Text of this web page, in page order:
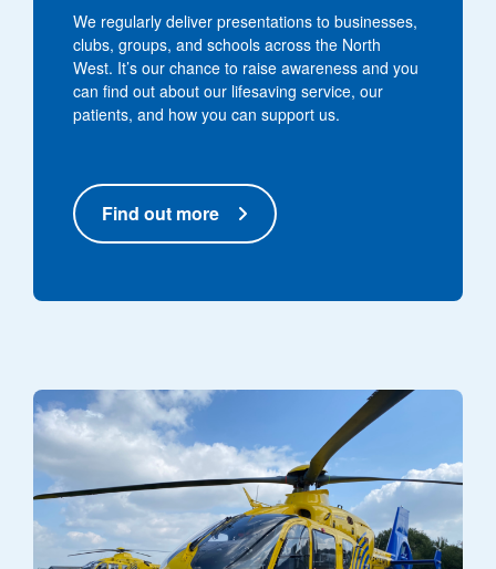
We regularly deliver presentations to businesses,
clubs, groups, and schools across the North
West. It’s our chance to raise awareness and you
can find out about our lifesaving service, our
patients, and how you can support us.
Find out more